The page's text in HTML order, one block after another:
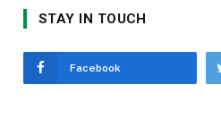
STAY IN TOUCH
Facebook